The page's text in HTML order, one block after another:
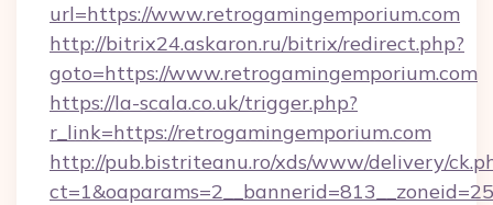
url=https://www.retrogamingemporium.com
http://bitrix24.askaron.ru/bitrix/redirect.php?
goto=https://www.retrogamingemporium.com
https://la-scala.co.uk/trigger.php?
r_link=https://retrogamingemporium.com
http://pub.bistriteanu.ro/xds/www/delivery/